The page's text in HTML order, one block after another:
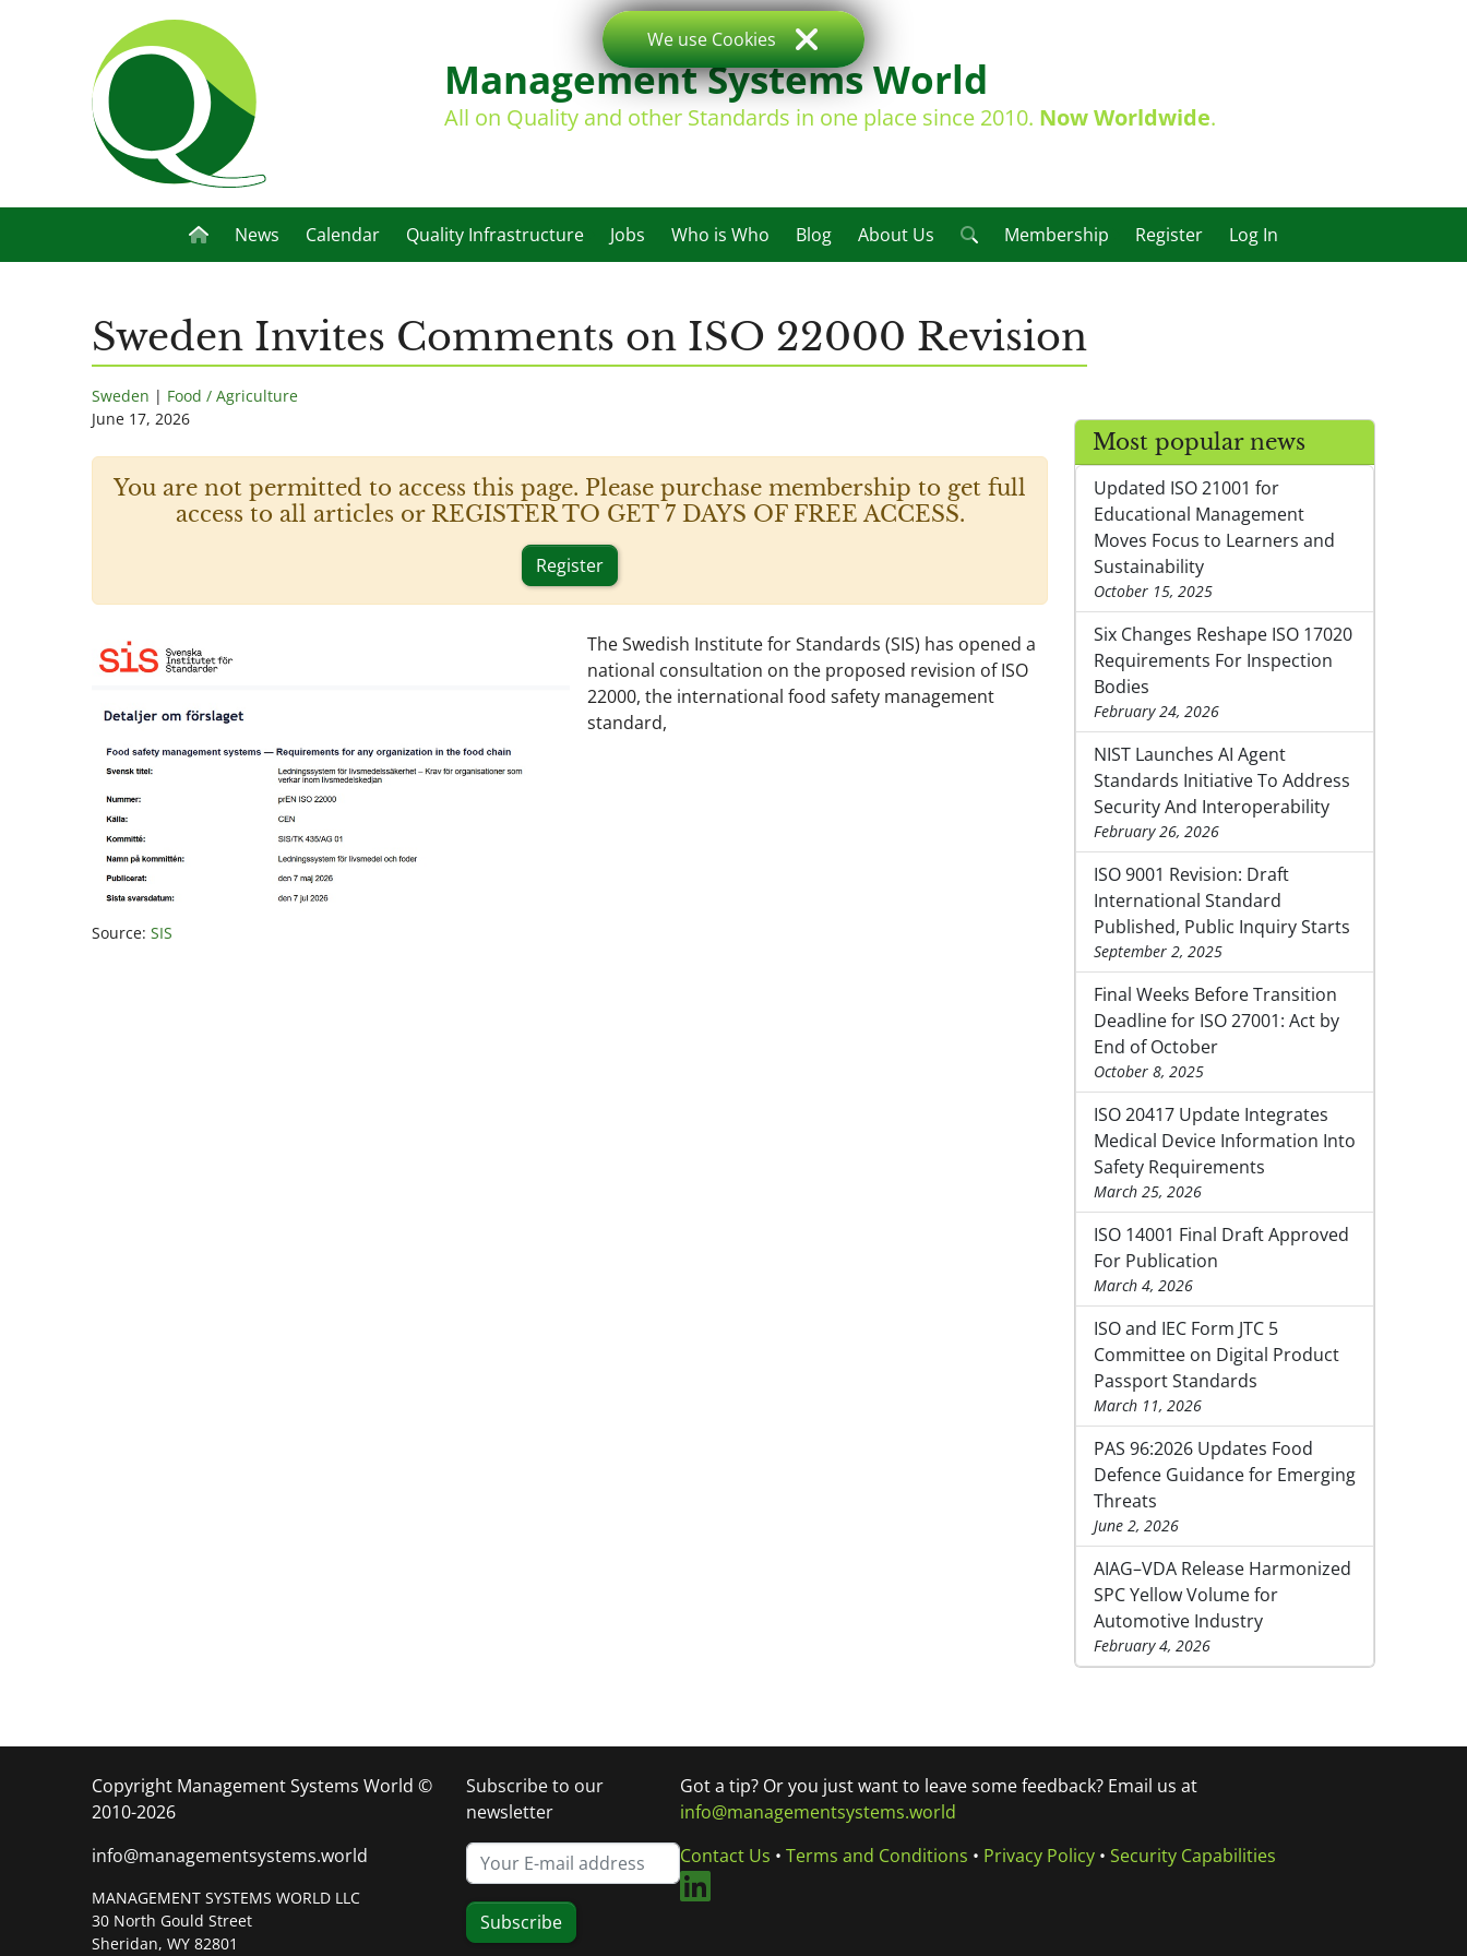
Management Systems World
All on Quality and other Standards in one place since 2010. Now Worldwide.
News Calendar Quality Infrastructure Jobs Who is Who Blog About Us Membership Register Log In
Sweden Invites Comments on ISO 22000 Revision
Sweden | Food / Agriculture
June 17, 2026
You are not permitted to access this page. Please purchase membership to get full
access to all articles or REGISTER TO GET 7 DAYS OF FREE ACCESS.
Register
Source: SIS
The Swedish Institute for Standards (SIS) has opened a
national consultation on the proposed revision of ISO
22000, the international food safety management
standard,
Most popular news
Updated ISO 21001 for
Educational Management
Moves Focus to Learners and
Sustainability
October 15, 2025
Six Changes Reshape ISO 17020
Requirements For Inspection
Bodies
February 24, 2026
NIST Launches AI Agent
Standards Initiative To Address
Security And Interoperability
February 26, 2026
ISO 9001 Revision: Draft
International Standard
Published, Public Inquiry Starts
September 2, 2025
Final Weeks Before Transition
Deadline for ISO 27001: Act by
End of October
October 8, 2025
ISO 20417 Update Integrates
Medical Device Information Into
Safety Requirements
March 25, 2026
ISO 14001 Final Draft Approved
For Publication
March 4, 2026
ISO and IEC Form JTC 5
Committee on Digital Product
Passport Standards
March 11, 2026
PAS 96:2026 Updates Food
Defence Guidance for Emerging
Threats
June 2, 2026
AIAG–VDA Release Harmonized
SPC Yellow Volume for
Automotive Industry
February 4, 2026
Copyright Management Systems World ©
2010-2026
info@managementsystems.world
MANAGEMENT SYSTEMS WORLD LLC
30 North Gould Street
Sheridan, WY 82801
Subscribe to our
newsletter
Subscribe
Got a tip? Or you just want to leave some feedback? Email us at
info@managementsystems.world
Contact Us • Terms and Conditions • Privacy Policy• Security Capabilities
We use Cookies